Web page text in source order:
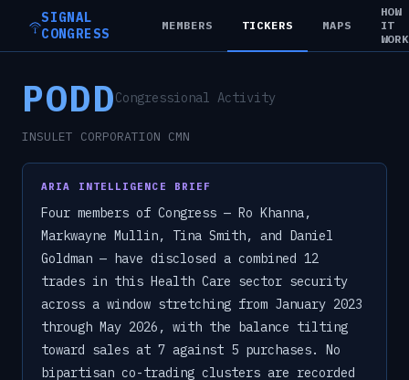
SIGNAL
CONGRESS
MEMBERS TICKERS MAPS
HOW
IT
PODDCongressional Activity
INSULET CORPORATION CMN
ARIA INTELLIGENCE BRIEF
Four members of Congress — Ro Khanna,
Markwayne Mullin, Tina Smith, and Daniel
Goldman — have disclosed a combined 12
trades in this Health Care sector security
across a window stretching from January 2023
through May 2026, with the balance tilting
toward sales at 7 against 5 purchases. No
bipartisan co-trading clusters are recorded